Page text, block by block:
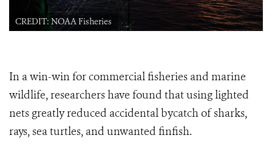
CREDIT: NOAA Fisheries
In a win-win for commercial fisheries and marine
wildlife, researchers have found that using lighted
nets greatly reduced accidental bycatch of sharks,
rays, sea turtles, and unwanted finfish.